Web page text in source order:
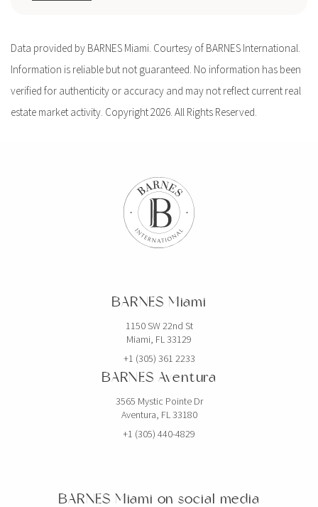
Data provided by BARNES Miami. Courtesy of BARNES International.
Information is reliable but not guaranteed. No information has been
verified for authenticity or accuracy and may not reflect current real
estate market activity. Copyright 2026. All Rights Reserved.
BARNES Miami
1150 SW 22nd St
Miami, FL 33129
+1 (305) 361 2233
BARNES Aventura
3565 Mystic Pointe Dr
Aventura, FL 33180
+1 (305) 440-4829
BARNES Miami on social media